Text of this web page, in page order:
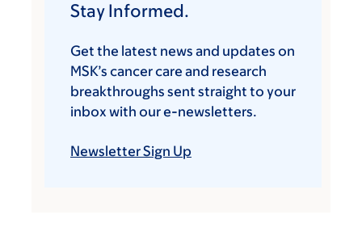
Stay Informed.
Get the latest news and updates on
MSK’s cancer care and research
breakthroughs sent straight to your
inbox with our e-newsletters.
Newsletter Sign Up